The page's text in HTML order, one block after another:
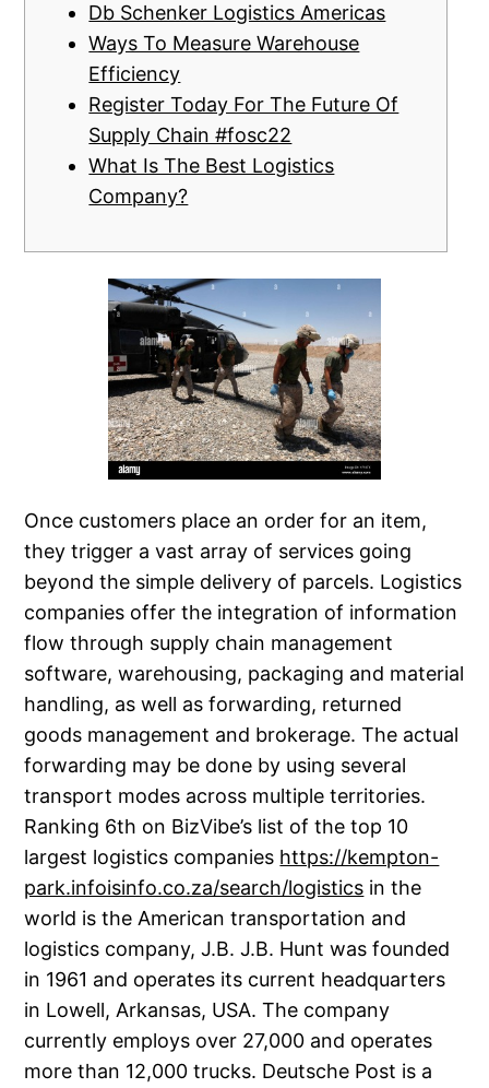
Db Schenker Logistics Americas
Ways To Measure Warehouse
Efficiency
Register Today For The Future Of
Supply Chain #fosc22
What Is The Best Logistics
Company?
Once customers place an order for an item,
they trigger a vast array of services going
beyond the simple delivery of parcels. Logistics
companies offer the integration of information
flow through supply chain management
software, warehousing, packaging and material
handling, as well as forwarding, returned
goods management and brokerage. The actual
forwarding may be done by using several
transport modes across multiple territories.
Ranking 6th on BizVibe’s list of the top 10
largest logistics companies https://kempton-
park.infoisinfo.co.za/search/logistics in the
world is the American transportation and
logistics company, J.B. J.B. Hunt was founded
in 1961 and operates its current headquarters
in Lowell, Arkansas, USA. The company
currently employs over 27,000 and operates
more than 12,000 trucks. Deutsche Post is a